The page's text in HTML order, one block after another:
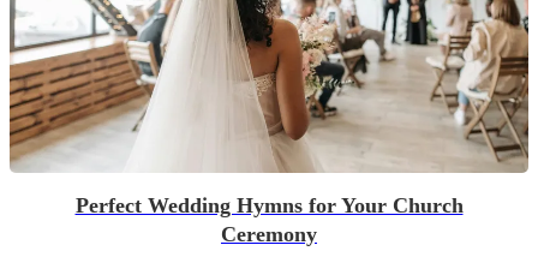
Perfect Wedding Hymns for Your Church
Ceremony